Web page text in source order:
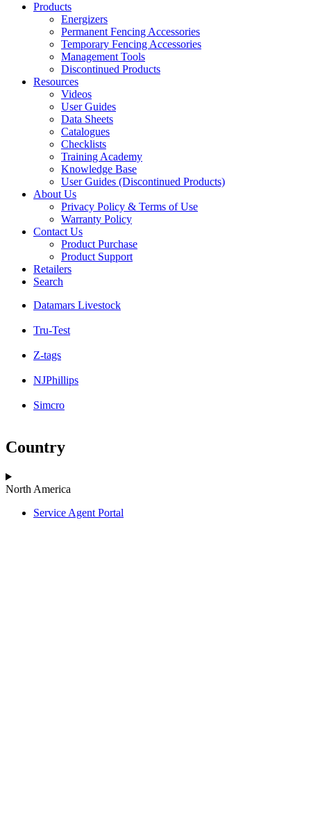
Products
Energizers
Permanent Fencing Accessories
Temporary Fencing Accessories
Management Tools
Discontinued Products
Resources
Videos
User Guides
Data Sheets
Catalogues
Checklists
Training Academy
Knowledge Base
User Guides (Discontinued Products)
About Us
Privacy Policy & Terms of Use
Warranty Policy
Contact Us
Product Purchase
Product Support
Retailers
Search
Datamars Livestock
Tru-Test
Z-tags
NJPhillips
Simcro
Country
North America
Service Agent Portal